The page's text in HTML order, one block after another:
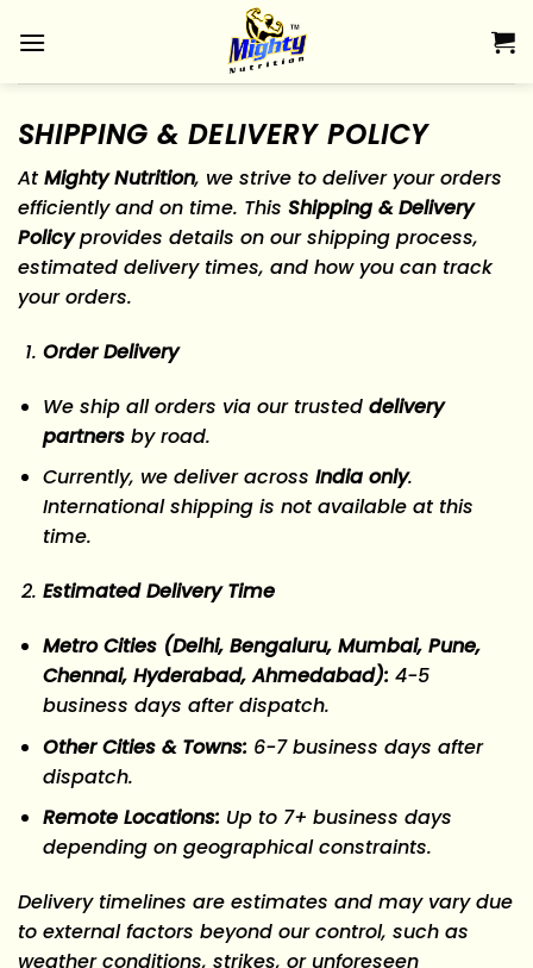
SHIPPING & DELIVERY POLICY
AtMighty Nutrition, we strive to deliver your orders
efficiently and on time. This Shipping & Delivery
Policyprovides details on our shipping process,
estimated delivery times, and how you can track
your orders.
Order Delivery
We ship all orders via our trusted delivery
partnersby road.
Currently, we deliver across India only.
International shipping is not available at this
time.
Estimated Delivery Time
Metro Cities (Delhi, Bengaluru, Mumbai, Pune,
Chennai, Hyderabad, Ahmedabad): 4-5
business days after dispatch.
Other Cities & Towns: 6-7 business days after
dispatch.
Remote Locations: Up to 7+ business days
depending on geographical constraints.
Delivery timelines are estimates and may vary due
to external factors beyond our control, such as
weather conditions, strikes, or unforeseen